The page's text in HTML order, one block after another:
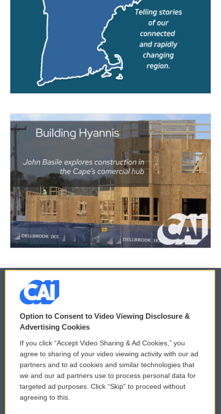
© 2026
Privacy and Terms
Comments Policy
Donor Privacy Policy
Contact Us
WCAI eNews Sign Up
Submit a PSA
Vehicle Donation
Option to Consent to Video Viewing Disclosure &
Advertising Cookies
If you click “Accept Video Sharing & Ad Cookies,” you
agree to sharing of your video viewing activity with our ad
partners and to ad cookies and similar technologies that
we and our ad partners use to process personal data for
targeted ad purposes. Click “Skip” to proceed without
agreeing to this.